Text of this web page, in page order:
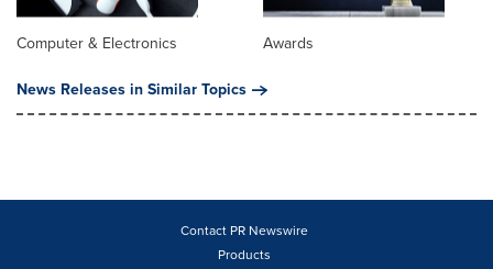
Computer & Electronics
Awards
News Releases in Similar Topics
Contact PR Newswire
Products